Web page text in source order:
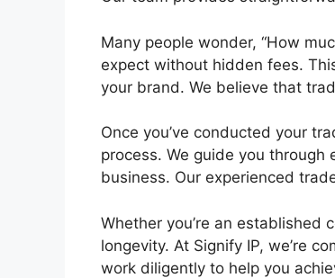
Many people wonder, “How
expect without hidden fees.
your brand. We believe that
Once you’ve conducted your
process. We guide you
business. Our experienced
Whether you’re an established
longevity. At Signify IP, we’re
work diligently to help you